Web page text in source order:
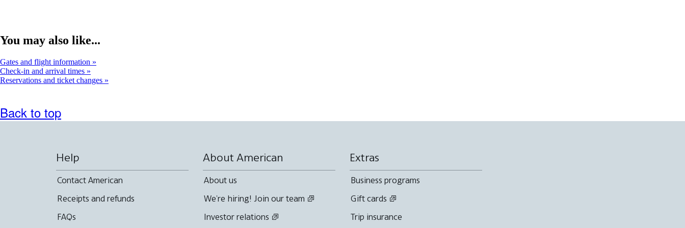
You may also like...
Gates and flight information
Check-in and arrival times
Reservations and ticket changes
Back to top
Help
Contact American
Receipts and refunds
FAQs
About American
About us
We're hiring! Join our team
Investor relations
Extras
Business programs
Gift cards
Trip insurance